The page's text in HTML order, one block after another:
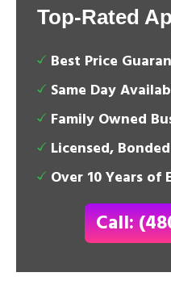
Top-Rated
Best Price
Same Day
Family Owned
Licensed,
Over 10 Years of
Call: